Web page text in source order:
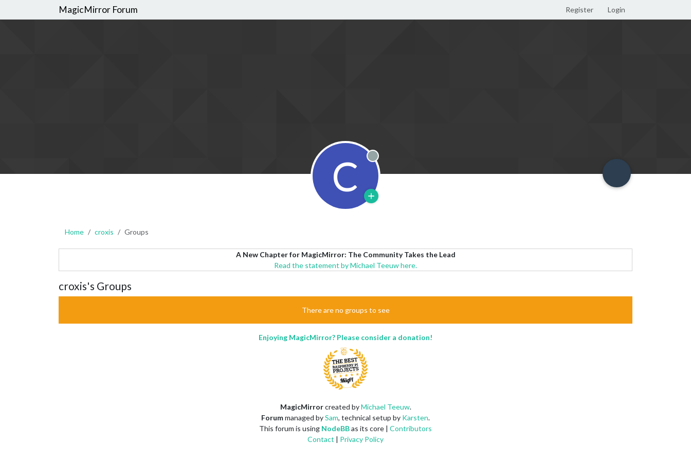
MagicMirror Forum Register Login
C Offline
Home croxis Groups
A New Chapter for MagicMirror: The Community Takes the Lead
Read the statement by Michael Teeuw here.
croxis's Groups
There are no groups to see
Enjoying MagicMirror? Please consider a donation!
MagicMirrorcreated byMichael Teeuw.
Forummanaged bySam, technical setup by Karsten.
This forum is using NodeBBas its core | Contributors
Contact | Privacy Policy